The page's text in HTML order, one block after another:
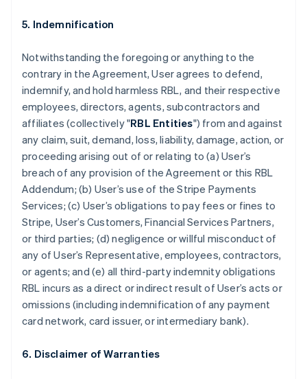
5. Indemnification
Notwithstanding the foregoing or anything to the
contrary in the Agreement, User agrees to defend,
indemnify, and hold harmless RBL, and their respective
employees, directors, agents, subcontractors and
affiliates (collectively "RBL Entities") from and against
any claim, suit, demand, loss, liability, damage, action, or
proceeding arising out of or relating to (a) User’s
breach of any provision of the Agreement or this RBL
Addendum; (b) User’s use of the Stripe Payments
Services; (c) User’s obligations to pay fees or fines to
Stripe, User’s Customers, Financial Services Partners,
or third parties; (d) negligence or willful misconduct of
any of User’s Representative, employees, contractors,
or agents; and (e) all third-party indemnity obligations
RBL incurs as a direct or indirect result of User’s acts or
omissions (including indemnification of any payment
card network, card issuer, or intermediary bank).
6. Disclaimer of Warranties